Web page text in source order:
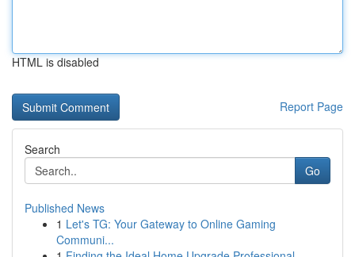
HTML is disabled
Report Page
Search
Go
Published News
1 Let's TG: Your Gateway to Online Gaming
Communi...